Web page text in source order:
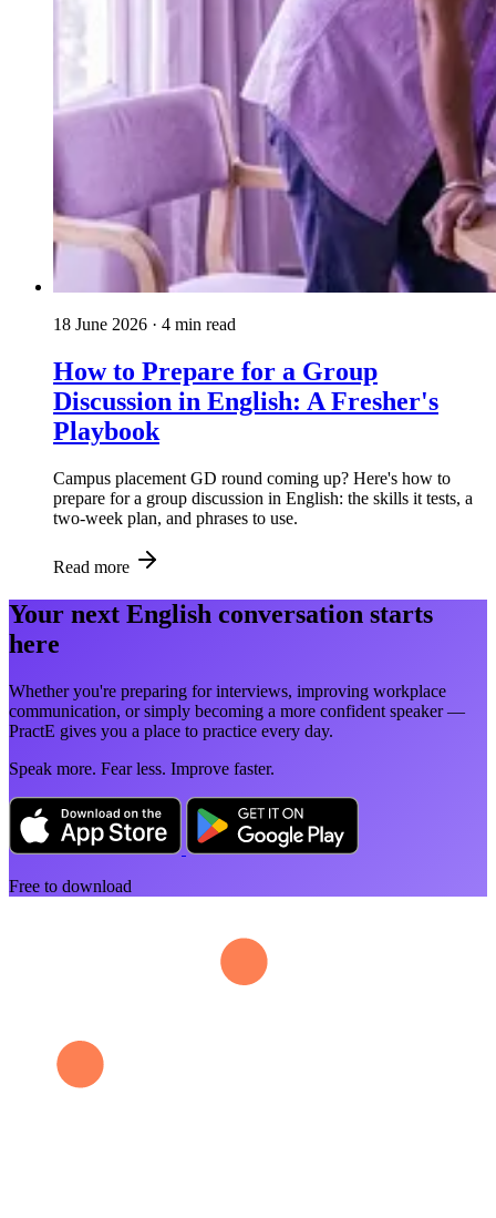
18 June 2026 · 4 min read
How to Prepare for a Group
Discussion in English: A Fresher's
Playbook
Campus placement GD round coming up? Here's how to
prepare for a group discussion in English: the skills it tests, a
two-week plan, and phrases to use.
Read more
Your next English conversation starts
here
Whether you're preparing for interviews, improving workplace
communication, or simply becoming a more confident speaker —
PractE gives you a place to practice every day.
Speak more. Fear less. Improve faster.
Free to download